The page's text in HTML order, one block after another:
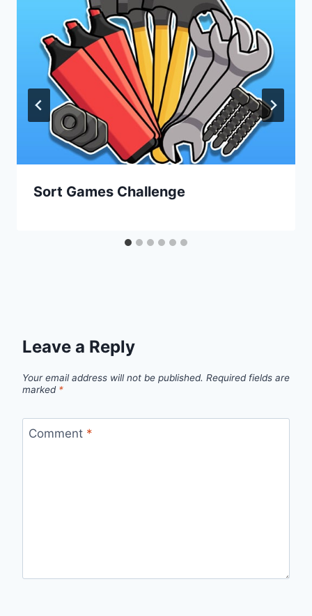
Sort Games Challenge
Leave a Reply
Your email address will not be published. Required fields are
marked *
Comment *